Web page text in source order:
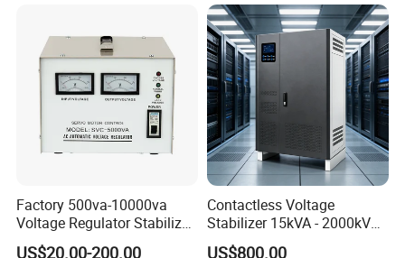
Factory 500va-10000va
Voltage Regulator Stabilizer
Automatic Stabilisateur De
US$20.00-200.00
Contactless Voltage
Stabilizer 15kVA - 2000kVA
for Industrial Applications
US$800.00